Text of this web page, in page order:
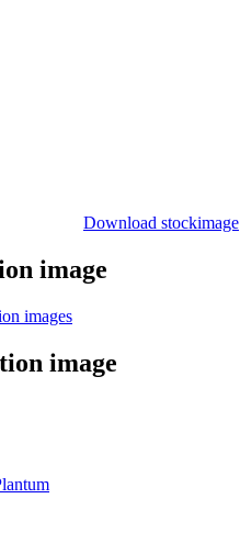
Download stockimage
image
images
image